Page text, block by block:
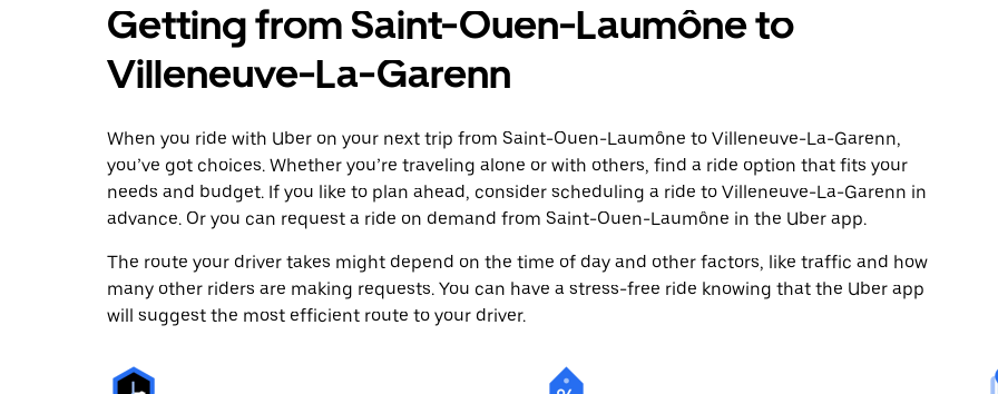
Getting from Saint-Ouen-Laumône to
Villeneuve-La-Garenn
When you ride with Uber on your next trip from Saint-Ouen-Laumône to Villeneuve-La-Garenn,
you’ve got choices. Whether you’re traveling alone or with others, find a ride option that fits your
needs and budget. If you like to plan ahead, consider scheduling a ride to Villeneuve-La-Garenn in
advance. Or you can request a ride on demand from Saint-Ouen-Laumône in the Uber app.
The route your driver takes might depend on the time of day and other factors, like traffic and how
many other riders are making requests. You can have a stress-free ride knowing that the Uber app
will suggest the most efficient route to your driver.